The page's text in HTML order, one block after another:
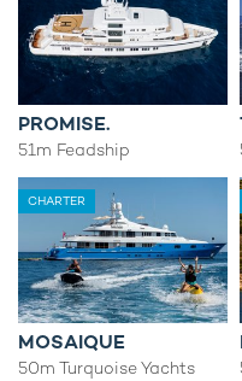
PROMISE.
51m Feadship
CHARTER
MOSAIQUE
50m Turquoise Yachts